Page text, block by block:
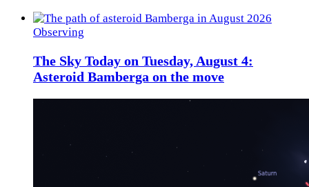
Observing
The Sky Today on Tuesday, August 4:
Asteroid Bamberga on the move